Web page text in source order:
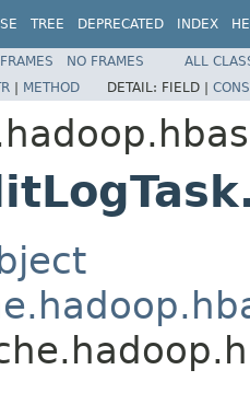
TREE DEPRECATED INDEX
FRAMES NO FRAMES
ALL
| METHOD DETAIL: FIELD |